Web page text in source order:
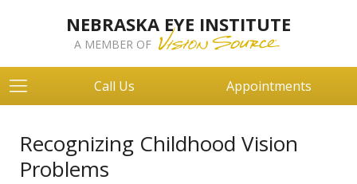
NEBRASKA EYE INSTITUTE
A MEMBER OF
Call Us Appointments
Recognizing Childhood Vision
Problems